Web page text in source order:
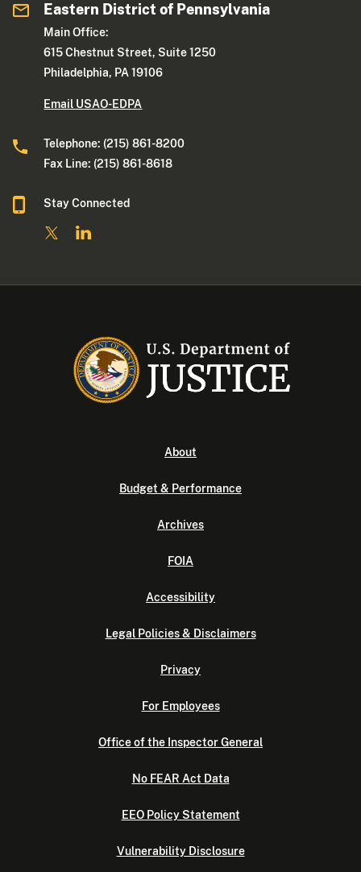
Eastern District of Pennsylvania
Main Office:
615 Chestnut Street, Suite 1250
Philadelphia, PA 19106
Email USAO-EDPA
Telephone: (215) 861-8200
Fax Line: (215) 861-8618
Stay Connected
About
Budget & Performance
Archives
FOIA
Accessibility
Legal Policies & Disclaimers
Privacy
For Employees
Office of the Inspector General
No FEAR Act Data
EEO Policy Statement
Vulnerability Disclosure